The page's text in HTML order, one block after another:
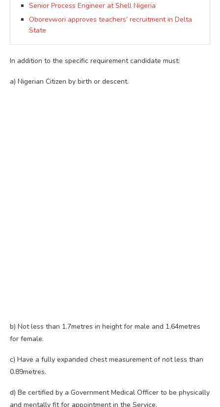
Senior Process Engineer at Shell Nigeria
Oborevwori approves teachers’ recruitment in Delta
State
In addition to the specific requirement candidate must:
a) Nigerian Citizen by birth or descent.
b) Not less than 1.7metres in height for male and 1.64metres
for female.
c) Have a fully expanded chest measurement of not less than
0.89metres.
d) Be certified by a Government Medical Officer to be physically
and mentally fit for appointment in the Service.